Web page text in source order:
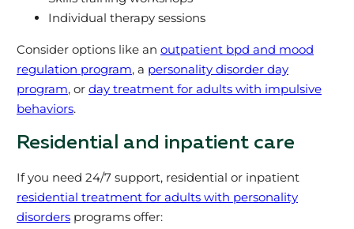
Individual therapy sessions
Consider options like an outpatient bpd and mood
regulation program, a personality disorder day
program, or day treatment for adults with impulsive
behaviors.
Residential and inpatient care
If you need 24/7 support, residential or inpatient
residential treatment for adults with personality
disordersprograms offer: